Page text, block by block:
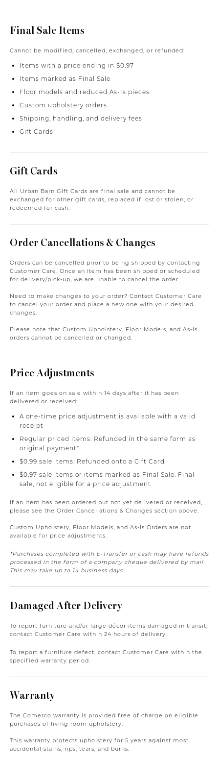
Final Sale Items
Cannot be modified, cancelled, exchanged, or refunded:
Items with a price ending in $0.97
Items marked as Final Sale
Floor models and reduced As-Is pieces
Custom upholstery orders
Shipping, handling, and delivery fees
Gift Cards
Gift Cards
All Urban Barn Gift Cards are final sale and cannot be
exchanged for other gift cards, replaced if lost or stolen, or
redeemed for cash.
Order Cancellations & Changes
Orders can be cancelled prior to being shipped by contacting
Customer Care. Once an item has been shipped or scheduled
for delivery/pick-up, we are unable to cancel the order.
Need to make changes to your order? Contact Customer Care
to cancel your order and place a new one with your desired
changes.
Please note that Custom Upholstery, Floor Models, and As-Is
orders cannot be cancelled or changed.
Price Adjustments
If an item goes on sale within 14 days after it has been
delivered or received:
A one-time price adjustment is available with a valid
receipt
Regular priced items: Refunded in the same form as
original payment*
$0.99 sale items: Refunded onto a Gift Card
$0.97 sale items or items marked as Final Sale: Final
sale, not eligible for a price adjustment
If an item has been ordered but not yet delivered or received,
please see the Order Cancellations & Changes section above.
Custom Upholstery, Floor Models, and As-Is Orders are not
available for price adjustments.
*Purchases completed with E-Transfer or cash may have refunds
processed in the form of a company cheque delivered by mail.
This may take up to 14 business days.
Damaged After Delivery
To report furniture and/or large décor items damaged in transit,
contact Customer Care within 24 hours of delivery.
To report a furniture defect, contact Customer Care within the
specified warranty period.
Warranty
The Comerco warranty is provided free of charge on eligible
purchases of living room upholstery.
This warranty protects upholstery for 5 years against most
accidental stains, rips, tears, and burns.